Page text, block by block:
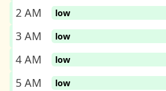
2 AM
low
3 AM
low
4 AM
low
5 AM
low